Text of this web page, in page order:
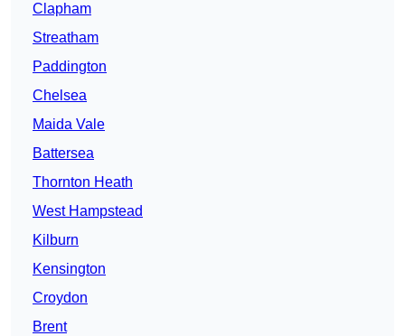
Clapham
Streatham
Paddington
Chelsea
Maida Vale
Battersea
Thornton Heath
West Hampstead
Kilburn
Kensington
Croydon
Brent